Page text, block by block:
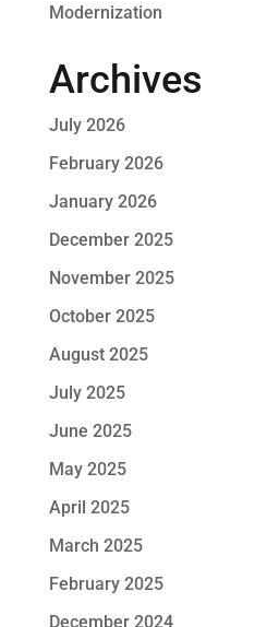
Modernization
Archives
July 2026
February 2026
January 2026
December 2025
November 2025
October 2025
August 2025
July 2025
June 2025
May 2025
April 2025
March 2025
February 2025
December 2024